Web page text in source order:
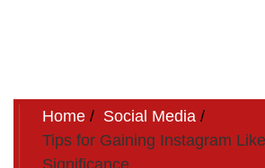
Home
Social Media
Tips for Gaining Instagram
Significance